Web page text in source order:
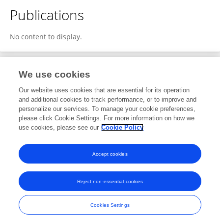
Publications
No content to display.
Editorial Contributions
2Reviewed Publications
View Editorial Contributions
Frontiers In and Loop are registered trade marks of Frontiers Media SA.
© Copyright 2007-2026 Frontiers Media SA. All rights reserved -
Terms
and Conditions
We use cookies
Our website uses cookies that are essential for its operation
and additional cookies to track performance, or to improve and
personalize our services. To manage your cookie preferences,
please click Cookie Settings. For more information on how we
use cookies, please see our Cookie Policy
Cookies Settings
Reject non-essential cookies
Accept cookies